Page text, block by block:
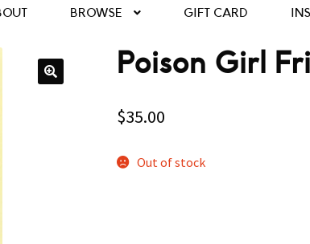
BROWSE GIFT CARD
Poison Girl
$35.00
Out of stock